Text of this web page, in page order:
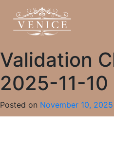
Validation
2025-11-
Posted on November 10, 2025